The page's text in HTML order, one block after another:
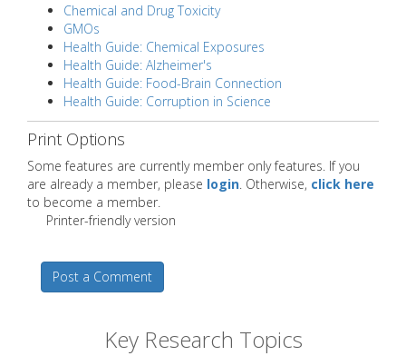
Chemical and Drug Toxicity
GMOs
Health Guide: Chemical Exposures
Health Guide: Alzheimer's
Health Guide: Food-Brain Connection
Health Guide: Corruption in Science
Print Options
Some features are currently member only features. If you
are already a member, please login. Otherwise, click here
to become a member.
Printer-friendly version
Post a Comment
Key Research Topics